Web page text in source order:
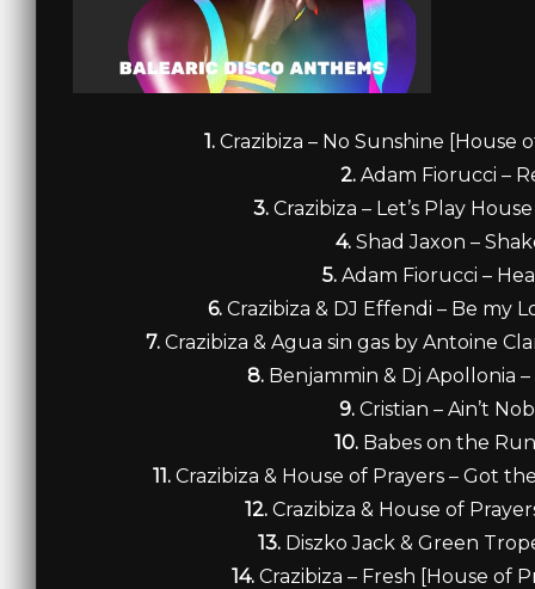
1. Crazibiza – No Sunshine [House
2. Adam Fiorucci –
3.Crazibiza – Let’s Play
4.Shad Jaxon –
5. Adam Fiorucci –
6.Crazibiza & DJ Effendi – Be my
7. Crazibiza & Agua sin gas by Antoine
8. Benjammin & Dj Apollonia
9.Cristian – Ain’t
10. Babes on the
11.Crazibiza & House of Prayers – Got
12. Crazibiza & House of
13. Diszko Jack & Green
14.Crazibiza – Fresh [House of